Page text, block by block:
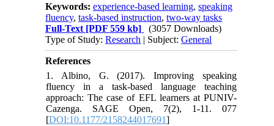
Keywords:experience-based learning,speaking
fluency,task-based instruction,two-way tasks
Full-Text [PDF 559 kb]
(3057 Downloads)
Type of Study:Research | Subject:General
References
1. Albino, G. (2017). Improving speaking
fluency in a task-based language teaching
approach: The case of EFL learners at PUNIV-
Cazenga. SAGE Open, 7(2), 1-11. 077
[DOI:10.1177/2158244017691]